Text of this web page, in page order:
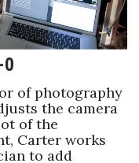
0
of photography
the camera
of the
Carter works
to add